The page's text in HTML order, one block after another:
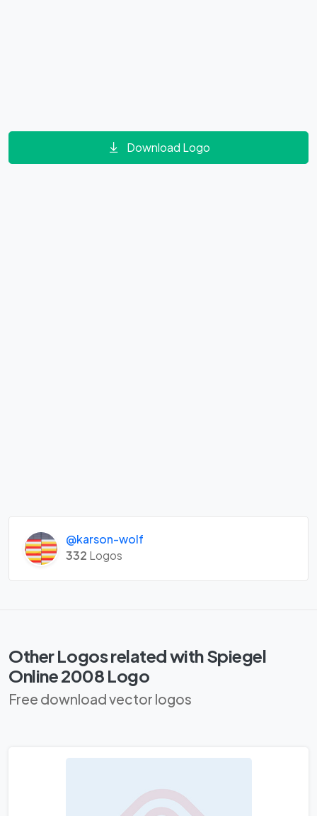
Download Logo
@karson-wolf
332 Logos
Other Logos related with Spiegel
Online 2008 Logo
Free download vector logos